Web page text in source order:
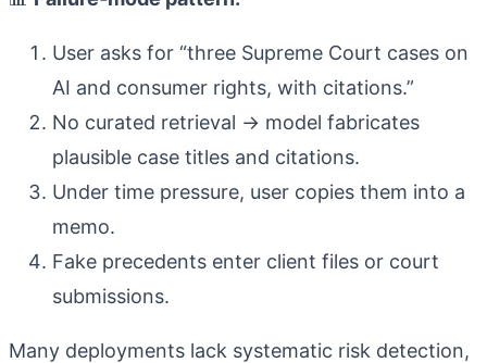
User asks for “three Supreme Court cases on
AI and consumer rights, with citations.”
No curated retrieval → model fabricates
plausible case titles and citations.
Under time pressure, user copies them into a
memo.
Fake precedents enter client files or court
submissions.
Many deployments lack systematic risk detection,